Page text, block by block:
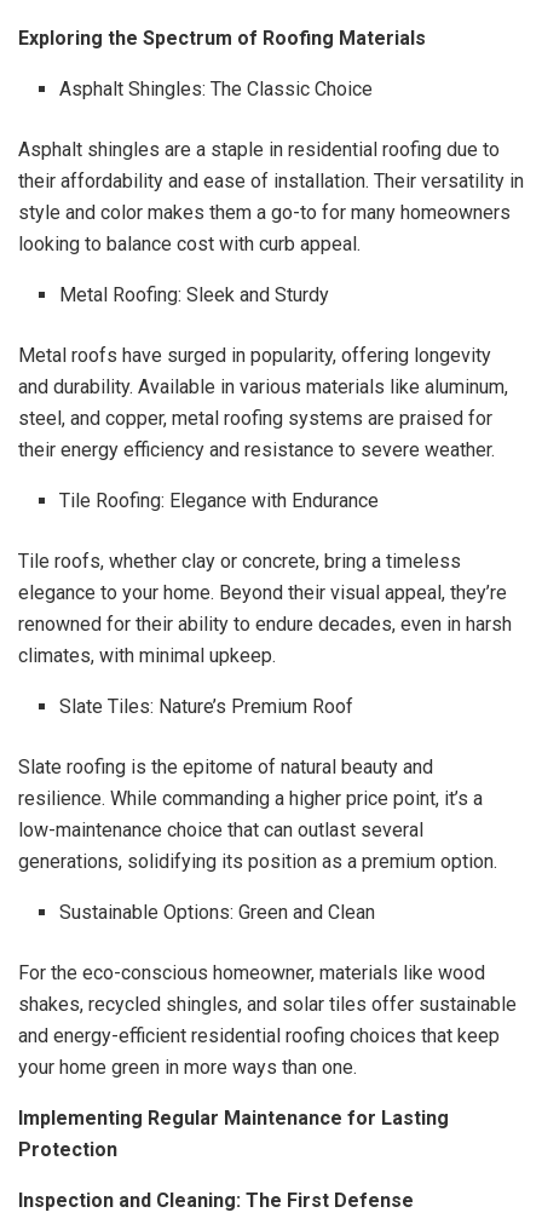
Exploring the Spectrum of Roofing Materials
Asphalt Shingles: The Classic Choice
Asphalt shingles are a staple in residential roofing due to
their affordability and ease of installation. Their versatility in
style and color makes them a go-to for many homeowners
looking to balance cost with curb appeal.
Metal Roofing: Sleek and Sturdy
Metal roofs have surged in popularity, offering longevity
and durability. Available in various materials like aluminum,
steel, and copper, metal roofing systems are praised for
their energy efficiency and resistance to severe weather.
Tile Roofing: Elegance with Endurance
Tile roofs, whether clay or concrete, bring a timeless
elegance to your home. Beyond their visual appeal, they’re
renowned for their ability to endure decades, even in harsh
climates, with minimal upkeep.
Slate Tiles: Nature’s Premium Roof
Slate roofing is the epitome of natural beauty and
resilience. While commanding a higher price point, it’s a
low-maintenance choice that can outlast several
generations, solidifying its position as a premium option.
Sustainable Options: Green and Clean
For the eco-conscious homeowner, materials like wood
shakes, recycled shingles, and solar tiles offer sustainable
and energy-efficient residential roofing choices that keep
your home green in more ways than one.
Implementing Regular Maintenance for Lasting
Protection
Inspection and Cleaning: The First Defense